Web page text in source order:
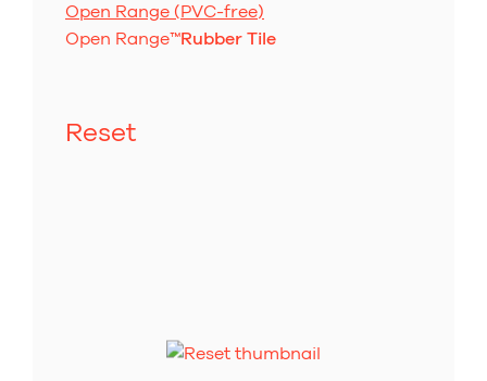
Open Range (PVC-free)
Open Range™Rubber Tile
Reset